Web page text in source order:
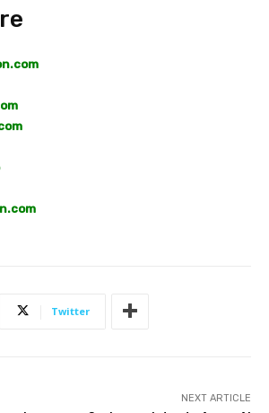
Twitter
NEXT ARTICLE